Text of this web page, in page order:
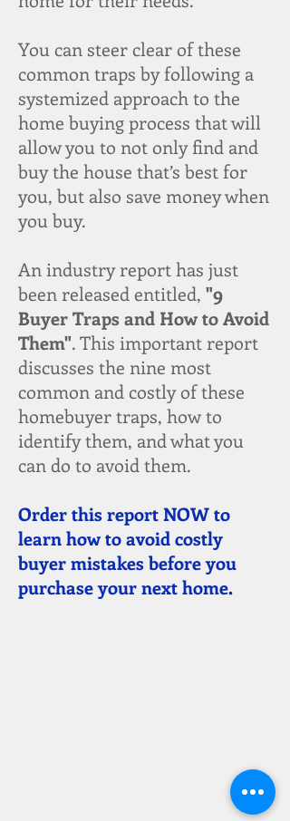
You can steer clear of these
common traps by following a
systemized approach to the
home buying process that will
allow you to not only find and
buy the house that’s best for
you, but also save money when
you buy.
An industry report has just
been released entitled, "9
Buyer Traps and How to Avoid
Them". This important report
discusses the nine most
common and costly of these
homebuyer traps, how to
identify them, and what you
can do to avoid them.
Order this report NOW to
learn how to avoid costly
buyer mistakes before you
purchase your next home.